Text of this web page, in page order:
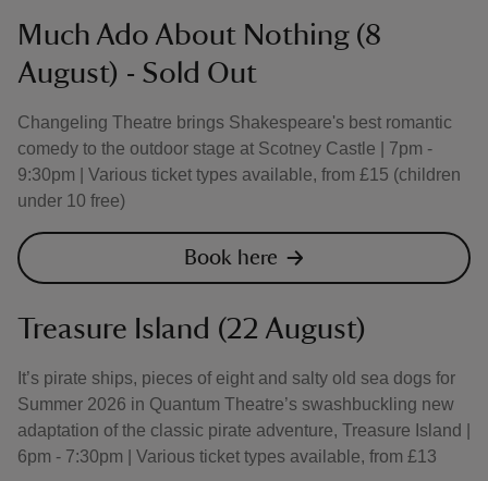
Much Ado About Nothing (8
August) - Sold Out
Changeling Theatre brings Shakespeare's best romantic
comedy to the outdoor stage at Scotney Castle | 7pm -
9:30pm | Various ticket types available, from £15 (children
under 10 free)
Book here
Treasure Island (22 August)
It’s pirate ships, pieces of eight and salty old sea dogs for
Summer 2026 in Quantum Theatre’s swashbuckling new
adaptation of the classic pirate adventure, Treasure Island |
6pm - 7:30pm | Various ticket types available, from £13